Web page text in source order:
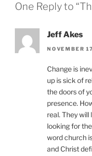
One Reply to
Jeff Akes
NOVEMBER
Change is
up is sick of
the doors of
presence.
real. They
looking for
word church
and Christ